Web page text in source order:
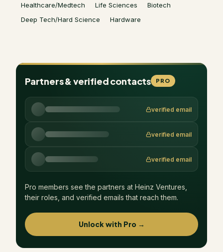
Healthcare/Medtech Life Sciences
Biotech
Deep Tech/Hard Science
Hardware
Partners & verified contacts PRO
verified email
verified email
verified email
Pro members see the partners at Heinz Ventures
their roles, and verified emails that reach them.
Unlock with Pro →